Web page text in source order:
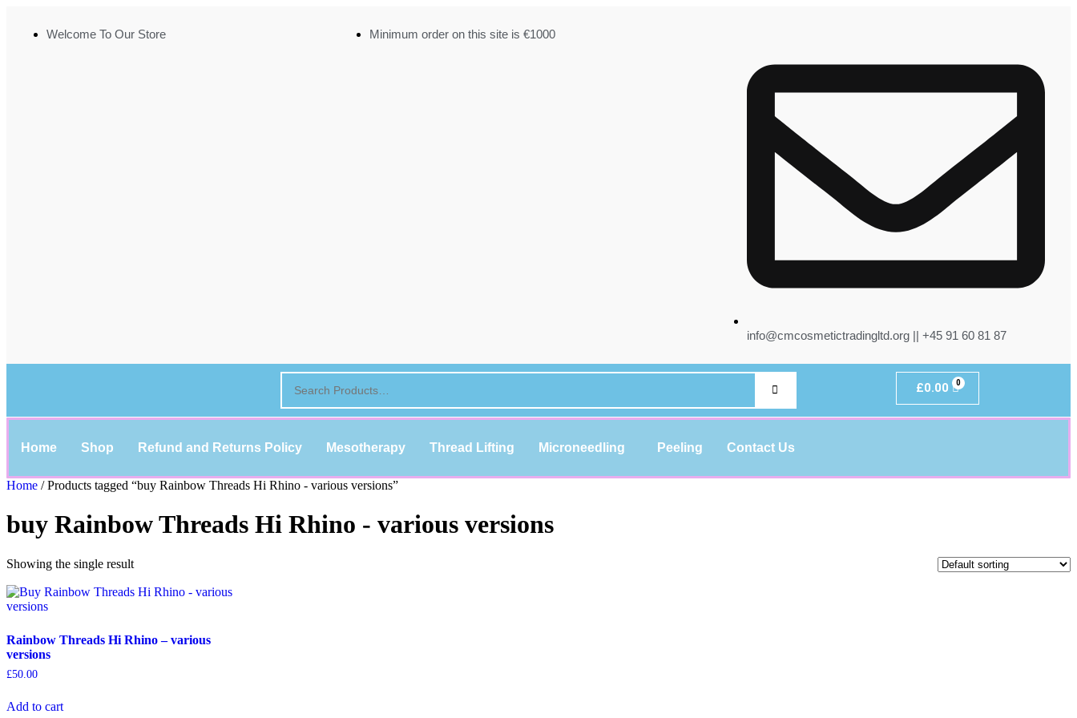
Welcome To Our Store Minimum order on this site is €1000
info@cmcosmetictradingltd.org || +45 91 60 81 87
£0.00
Home Shop Refund and Returns Policy Mesotherapy Thread Lifting Microneedling Peeling Contact Us
Home / Products tagged “buy Rainbow Threads Hi Rhino - various versions”
buy Rainbow Threads Hi Rhino - various versions
Showing the single result
Rainbow Threads Hi Rhino – various
versions
£50.00
Add to cart